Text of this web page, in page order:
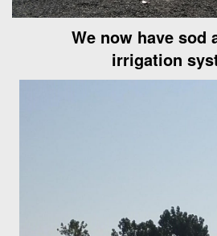
We now have sod
irrigation